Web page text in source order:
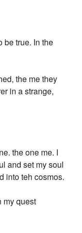
be true. In the
the me they
in a strange,
the one me. I
and set my soul
into teh cosmos.
my quest